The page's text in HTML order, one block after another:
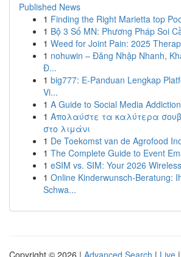
Published News
1 Finding the Right Marietta top
1 Bộ 3 Số MN: Phương Pháp Soi
1 Weed for Joint Pain: 2025
1 nohuwin – Đăng Nhập Nhanh,
Đ...
1 big777: E-Panduan Lengkap
Vi...
1 A Guide to Social Media
1 Απολαύστε τα καλύτερα
στο λιμάνι
1 De Toekomst van de Agrofood
1 The Complete Guide to Event
1 eSIM vs. SIM: Your 2026
1 Online Kinderwunsch-Beratung:
Schwa...
Copyright © 2026 | Advanced Search | Live |